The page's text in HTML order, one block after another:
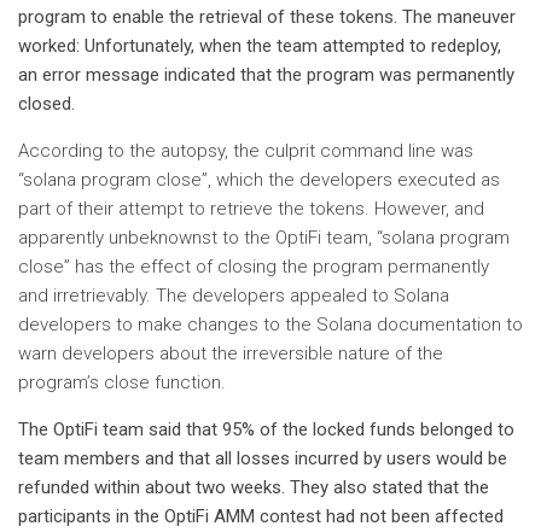
program to enable the retrieval of these tokens. The maneuver
worked: Unfortunately, when the team attempted to redeploy,
an error message indicated that the program was permanently
closed.
According to the autopsy, the culprit command line was
“solana program close”, which the developers executed as
part of their attempt to retrieve the tokens. However, and
apparently unbeknownst to the OptiFi team, “solana program
close” has the effect of closing the program permanently
and irretrievably. The developers appealed to Solana
developers to make changes to the Solana documentation to
warn developers about the irreversible nature of the
program’s close function.
The OptiFi team said that 95% of the locked funds belonged to
team members and that all losses incurred by users would be
refunded within about two weeks. They also stated that the
participants in the OptiFi AMM contest had not been affected